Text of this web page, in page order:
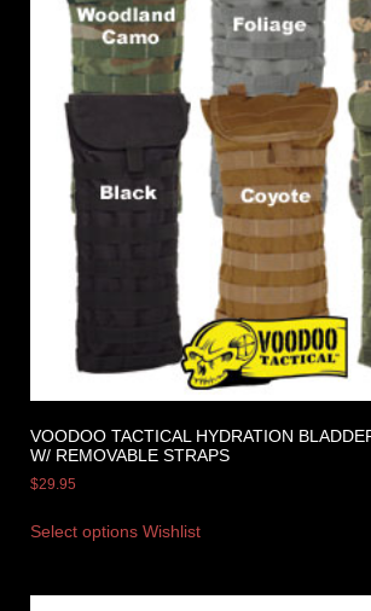
VOODOO TACTICAL HYDRATION
W/ REMOVABLE STRAPS
$29.95
Select options Wishlist